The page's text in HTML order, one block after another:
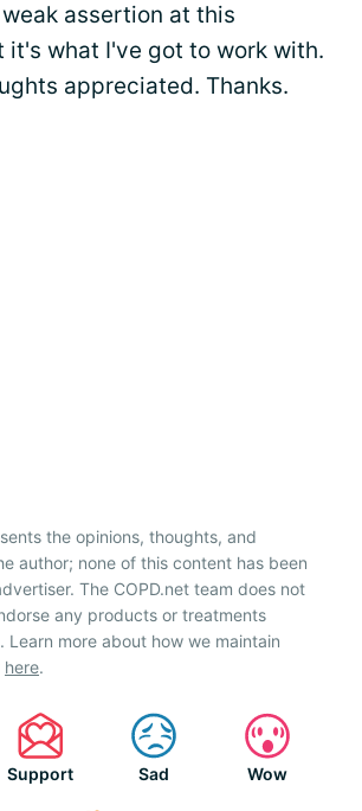
assertion at this
it's what I've got to work with.
appreciated. Thanks.
the opinions, thoughts, and
author; none of this content has been
The COPD.net team does not
any products or treatments
Learn more about how we maintain
here.
Support Sad Wow